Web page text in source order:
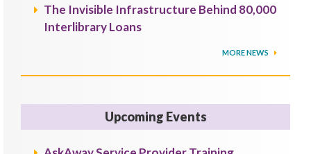
The Invisible Infrastructure Behind 80,000
Interlibrary Loans
MORE NEWS
Upcoming Events